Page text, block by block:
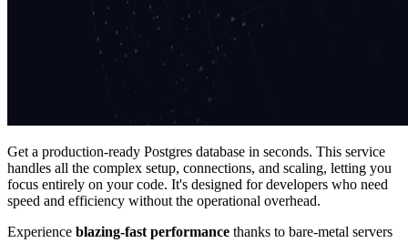
Get a production-ready Postgres database in seconds. This service
handles all the complex setup, connections, and scaling, letting you
focus entirely on your code. It's designed for developers who need
speed and efficiency without the operational overhead.
Experience blazing-fast performance thanks to bare-metal servers